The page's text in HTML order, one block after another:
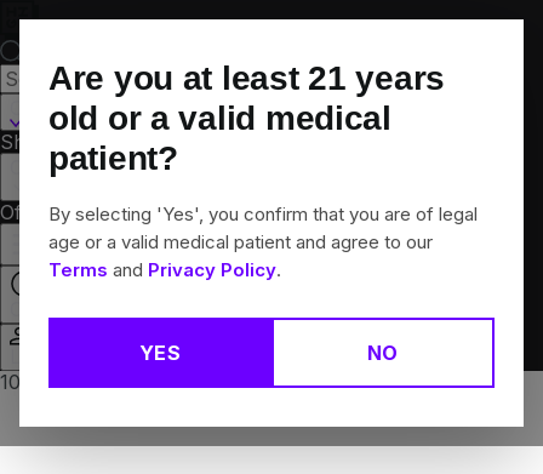
Are you at least 21 years
old or a valid medical
patient?
By selecting 'Yes', you confirm that you are of legal
age or a valid medical patient and agree to our
Terms and Privacy Policy.
YES NO
Canton, CT
Shop All
Flower Pre-Rolls
Collections
OffersRewards
10% off any 2+ flower products